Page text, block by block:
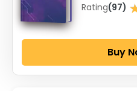
Rating(97)
Buy